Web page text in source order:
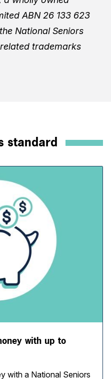
ABN 26 133 623
National Seniors
trademarks
standard
with up to
with a National Seniors